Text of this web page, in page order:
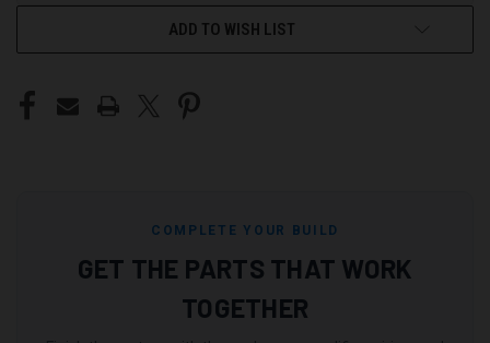
ADD TO WISH LIST
COMPLETE YOUR BUILD
GET THE PARTS THAT WORK
TOGETHER